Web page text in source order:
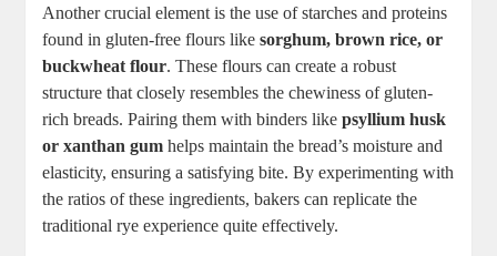
Another crucial element is the use of ​starches and​ proteins
found in gluten-free ⁢flours likesorghum, brown rice, or
buckwheat flour. These flours can create a ‍robust
structure that closely resembles⁣ the chewiness of gluten-
rich breads. Pairing them with binders like​psyllium husk⁤
or xanthan gum helps maintain the‍ bread’s moisture and
elasticity, ensuring a satisfying bite. By experimenting with‌
the ratios of⁤ these ingredients, bakers can replicate the⁤
traditional rye experience quite⁣ effectively.